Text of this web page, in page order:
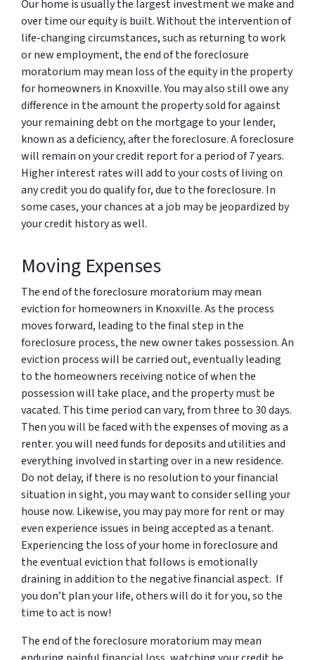
Our home is usually the largest investment we make and
over time our equity is built. Without the intervention of
life-changing circumstances, such as returning to work
or new employment, the end of the foreclosure
moratorium may mean loss of the equity in the property
for homeowners in Knoxville. You may also still owe any
difference in the amount the property sold for against
your remaining debt on the mortgage to your lender,
known as a deficiency, after the foreclosure. A foreclosure
will remain on your credit report for a period of 7 years.
Higher interest rates will add to your costs of living on
any credit you do qualify for, due to the foreclosure. In
some cases, your chances at a job may be jeopardized by
your credit history as well.
Moving Expenses
The end of the foreclosure moratorium may mean
eviction for homeowners in Knoxville. As the process
moves forward, leading to the final step in the
foreclosure process, the new owner takes possession. An
eviction process will be carried out, eventually leading
to the homeowners receiving notice of when the
possession will take place, and the property must be
vacated. This time period can vary, from three to 30 days.
Then you will be faced with the expenses of moving as a
renter. you will need funds for deposits and utilities and
everything involved in starting over in a new residence.
Do not delay, if there is no resolution to your financial
situation in sight, you may want to consider selling your
house now. Likewise, you may pay more for rent or may
even experience issues in being accepted as a tenant.
Experiencing the loss of your home in foreclosure and
the eventual eviction that follows is emotionally
draining in addition to the negative financial aspect. If
you don’t plan your life, others will do it for you, so the
time to act is now!
The end of the foreclosure moratorium may mean